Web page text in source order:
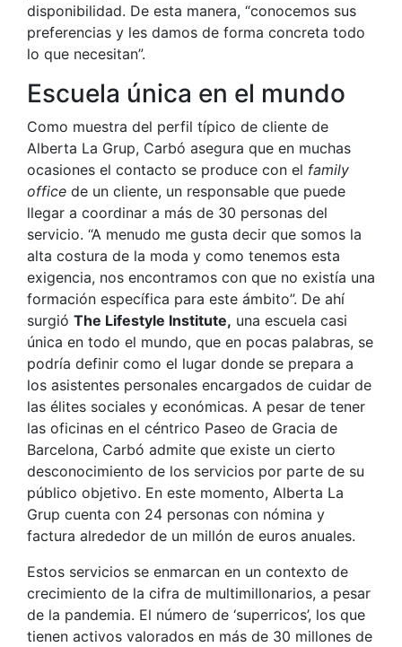
disponibilidad. De esta manera, “conocemos sus
preferencias y les damos de forma concreta todo
lo que necesitan”.
Escuela única en el mundo
Como muestra del perfil típico de cliente de
Alberta La Grup, Carbó asegura que en muchas
ocasiones el contacto se produce con el family
office de un cliente, un responsable que puede
llegar a coordinar a más de 30 personas del
servicio. “A menudo me gusta decir que somos la
alta costura de la moda y como tenemos esta
exigencia, nos encontramos con que no existía una
formación específica para este ámbito”. De ahí
surgió The Lifestyle Institute, una escuela casi
única en todo el mundo, que en pocas palabras, se
podría definir como el lugar donde se prepara a
los asistentes personales encargados de cuidar de
las élites sociales y económicas. A pesar de tener
las oficinas en el céntrico Paseo de Gracia de
Barcelona, Carbó admite que existe un cierto
desconocimiento de los servicios por parte de su
público objetivo. En este momento, Alberta La
Grup cuenta con 24 personas con nómina y
factura alrededor de un millón de euros anuales.
Estos servicios se enmarcan en un contexto de
crecimiento de la cifra de multimillonarios, a pesar
de la pandemia. El número de ‘superricos’, los que
tienen activos valorados en más de 30 millones de